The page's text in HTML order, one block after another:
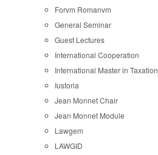
Forvm Romanvm
General Seminar
Guest Lectures
International Cooperation
International Master in Taxation
Iustoria
Jean Monnet Chair
Jean Monnet Module
Lawgem
LAWGID